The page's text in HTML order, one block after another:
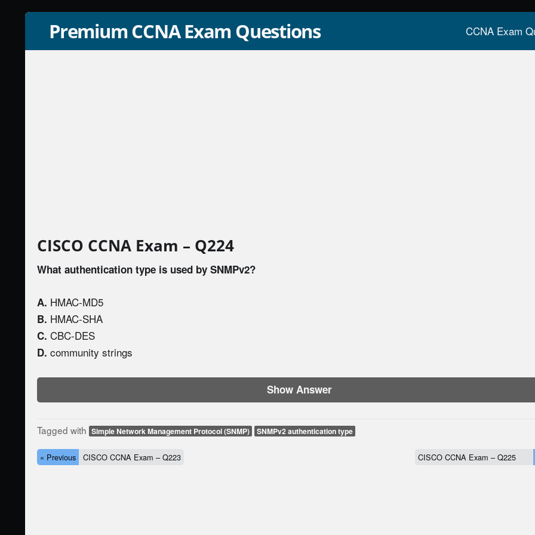
Premium CCNA Exam Questions CCNA Exam
CISCO CCNA Exam – Q224
What authentication type is used by SNMPv2?
A. HMAC-MD5
B. HMAC-SHA
C. CBC-DES
D. community strings
Show Answer
Tagged with Simple Network Management Protocol (SNMP) SNMPv2 authentication type
« Previous CISCO CCNA Exam – Q223 CISCO CCNA Exam – Q225